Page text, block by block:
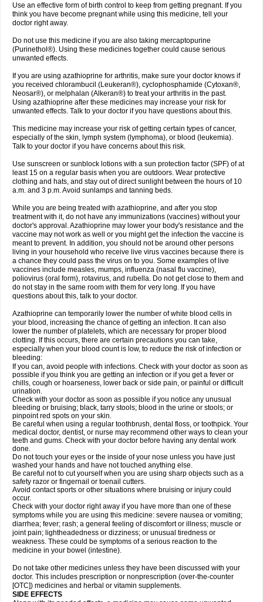
Use an effective form of birth control to keep from getting pregnant. If you
think you have become pregnant while using this medicine, tell your
doctor right away.
Do not use this medicine if you are also taking mercaptopurine
(Purinethol®). Using these medicines together could cause serious
unwanted effects.
If you are using azathioprine for arthritis, make sure your doctor knows if
you received chlorambucil (Leukeran®), cyclophosphamide (Cytoxan®,
Neosar®), or melphalan (Alkeran®) to treat your arthritis in the past.
Using azathioprine after these medicines may increase your risk for
unwanted effects. Talk to your doctor if you have questions about this.
This medicine may increase your risk of getting certain types of cancer,
especially of the skin, lymph system (lymphoma), or blood (leukemia).
Talk to your doctor if you have concerns about this risk.
Use sunscreen or sunblock lotions with a sun protection factor (SPF) of at
least 15 on a regular basis when you are outdoors. Wear protective
clothing and hats, and stay out of direct sunlight between the hours of 10
a.m. and 3 p.m. Avoid sunlamps and tanning beds.
While you are being treated with azathioprine, and after you stop
treatment with it, do not have any immunizations (vaccines) without your
doctor's approval. Azathioprine may lower your body's resistance and the
vaccine may not work as well or you might get the infection the vaccine is
meant to prevent. In addition, you should not be around other persons
living in your household who receive live virus vaccines because there is
a chance they could pass the virus on to you. Some examples of live
vaccines include measles, mumps, influenza (nasal flu vaccine),
poliovirus (oral form), rotavirus, and rubella. Do not get close to them and
do not stay in the same room with them for very long. If you have
questions about this, talk to your doctor.
Azathioprine can temporarily lower the number of white blood cells in
your blood, increasing the chance of getting an infection. It can also
lower the number of platelets, which are necessary for proper blood
clotting. If this occurs, there are certain precautions you can take,
especially when your blood count is low, to reduce the risk of infection or
bleeding:
If you can, avoid people with infections. Check with your doctor as soon as
possible if you think you are getting an infection or if you get a fever or
chills, cough or hoarseness, lower back or side pain, or painful or difficult
urination.
Check with your doctor as soon as possible if you notice any unusual
bleeding or bruising; black, tarry stools; blood in the urine or stools; or
pinpoint red spots on your skin.
Be careful when using a regular toothbrush, dental floss, or toothpick. Your
medical doctor, dentist, or nurse may recommend other ways to clean your
teeth and gums. Check with your doctor before having any dental work
done.
Do not touch your eyes or the inside of your nose unless you have just
washed your hands and have not touched anything else.
Be careful not to cut yourself when you are using sharp objects such as a
safety razor or fingernail or toenail cutters.
Avoid contact sports or other situations where bruising or injury could
occur.
Check with your doctor right away if you have more than one of these
symptoms while you are using this medicine: severe nausea or vomiting;
diarrhea; fever; rash; a general feeling of discomfort or illness; muscle or
joint pain; lightheadedness or dizziness; or unusual tiredness or
weakness. These could be symptoms of a serious reaction to the
medicine in your bowel (intestine).
Do not take other medicines unless they have been discussed with your
doctor. This includes prescription or nonprescription (over-the-counter
[OTC]) medicines and herbal or vitamin supplements.
SIDE EFFECTS